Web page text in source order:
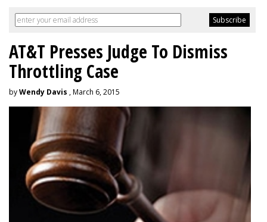
AT&T Presses Judge To Dismiss
Throttling Case
byWendy Davis , March 6, 2015